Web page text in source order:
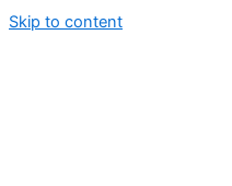
Skip to content